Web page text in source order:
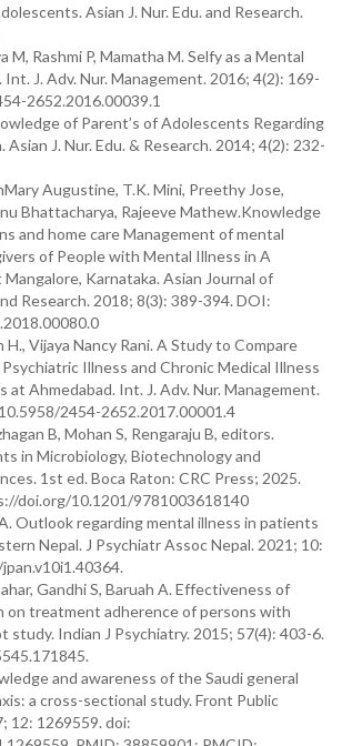
Asian J. Nur. Edu. and Research.
M, Rashmi P, Mamatha M. Selfy as a Mental
J. Adv. Nur. Management. 2016; 4(2): 169-
2652.2016.00039.1
of Parent’s of Adolescents Regarding
J. Nur. Edu. & Research. 2014; 4(2): 232-
Augustine, T.K. Mini, Preethy Jose,
Bhattacharya, Rajeeve Mathew.Knowledge
and home care Management of mental
of People with Mental Illness in A
Karnataka. Asian Journal of
Research. 2018; 8(3): 389-394. DOI:
Vijaya Nancy Rani. A Study to Compare
Illness and Chronic Medical Illness
at Ahmedabad. Int. J. Adv. Nur. Management.
2454-2652.2017.00001.4
B, Mohan S, Rengaraju B, editors.
in Microbiology, Biotechnology and
1st ed. Boca Raton: CRC Press; 2025.
doi.org/10.1201/9781003618140
Outlook regarding mental illness in patients
Nepal. J Psychiatr Assoc Nepal. 2021; 10:
Gandhi S, Baruah A. Effectiveness of
on treatment adherence of persons with
study. Indian J Psychiatry. 2015; 57(4): 403-6.
and awareness of the Saudi general
a cross-sectional study. Front Public
12: 1269559. doi: